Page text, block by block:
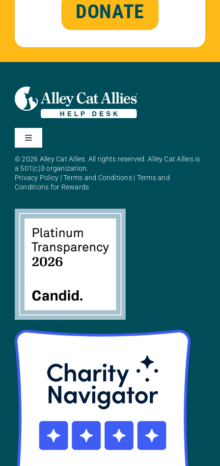
DONATE
Toggle
About Alley Cat Allies
SHOP
Contact
© 2026 Alley Cat Allies. All rights reserved. Alley Cat Allies is
a 501(c)3 organization.
Privacy Policy |Terms and Conditions| Terms and
Conditions for Rewards